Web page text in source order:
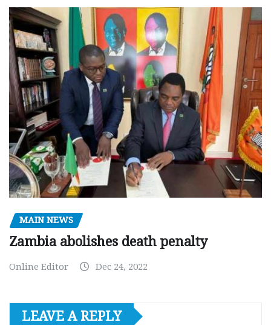
MAIN NEWS
Zambia abolishes death penalty
Online Editor Dec 24, 2022
LEAVE A REPLY